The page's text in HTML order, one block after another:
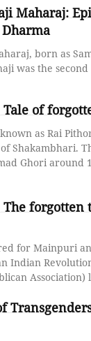
Maharaj:
born as
was the
of
as Rai
Shakambhari.
Ghori around
forgotten
for Mainpuri
Indian
Association)